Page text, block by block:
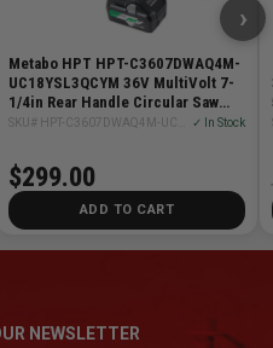
Metabo HPT HPT-C3607DWAQ4M-
UC18YSL3QCYM 36V MultiVolt 7-
1/4in Rear Handle Circular Saw
Bare Tool + Starter Kit
✓ In Stock
$299.00
ADD TO CART
›
NEWSLETTER